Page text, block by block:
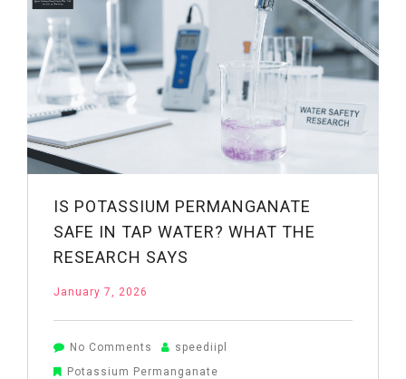
Better
Water
Treatment?
IS POTASSIUM PERMANGANATE
SAFE IN TAP WATER? WHAT THE
RESEARCH SAYS
January 7, 2026
No Comments on
Is
speediipl
Potassium Permanganate